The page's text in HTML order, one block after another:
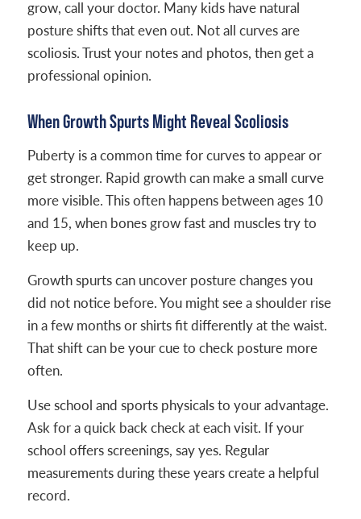
grow, call your doctor. Many kids have natural
posture shifts that even out. Not all curves are
scoliosis. Trust your notes and photos, then get a
professional opinion.
When Growth Spurts Might Reveal Scoliosis
Puberty is a common time for curves to appear or
get stronger. Rapid growth can make a small curve
more visible. This often happens between ages 10
and 15, when bones grow fast and muscles try to
keep up.
Growth spurts can uncover posture changes you
did not notice before. You might see a shoulder rise
in a few months or shirts fit differently at the waist.
That shift can be your cue to check posture more
often.
Use school and sports physicals to your advantage.
Ask for a quick back check at each visit. If your
school offers screenings, say yes. Regular
measurements during these years create a helpful
record.